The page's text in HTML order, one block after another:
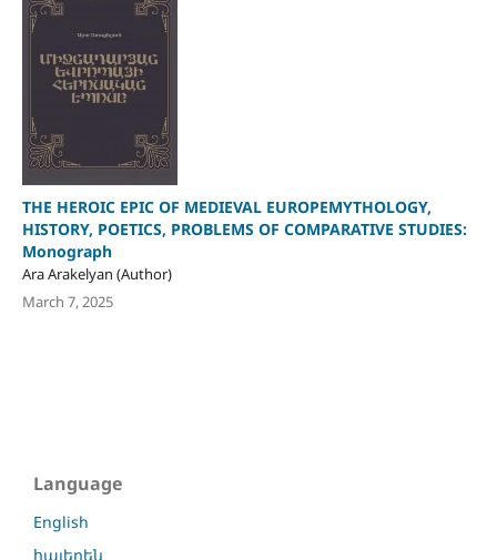
THE HEROIC EPIC OF MEDIEVAL EUROPEMYTHOLOGY,
HISTORY, POETICS, PROBLEMS OF COMPARATIVE STUDIES:
Monograph
Ara Arakelyan (Author)
March 7, 2025
Language
English
հայերեն